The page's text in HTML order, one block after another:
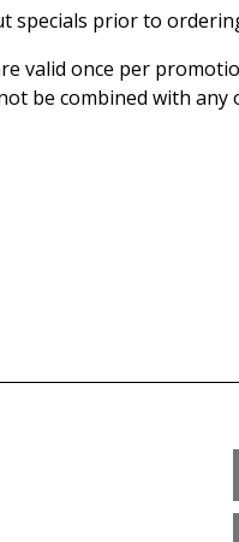
specials prior to
valid once per
be combined with any